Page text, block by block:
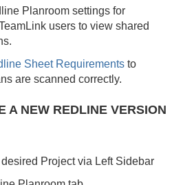
Planroom settings for
users to view shared
Sheet Requirements to
are scanned correctly.
A NEW REDLINE VERSION
Project via Left Sidebar